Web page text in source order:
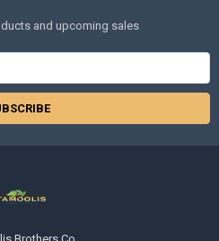
and upcoming sales